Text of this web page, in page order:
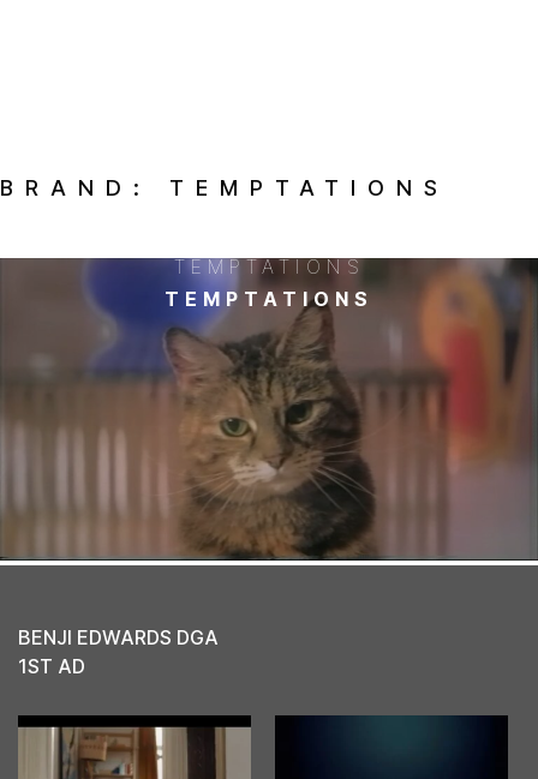
BRAND: TEMPTATIONS
TEMPTATIONS
TEMPTATIONS
BENJI EDWARDS DGA
1ST AD